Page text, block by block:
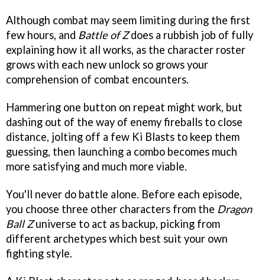
Although combat may seem limiting during the first
few hours, and Battle of Zdoes a rubbish job of fully
explaining how it all works, as the character roster
grows with each new unlock so grows your
comprehension of combat encounters.
Hammering one button on repeat might work, but
dashing out of the way of enemy fireballs to close
distance, jolting off a few Ki Blasts to keep them
guessing, then launching a combo becomes much
more satisfying and much more viable.
You'll never do battle alone. Before each episode,
you choose three other characters from the Dragon
Ball Zuniverse to act as backup, picking from
different archetypes which best suit your own
fighting style.